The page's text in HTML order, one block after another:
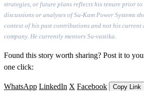
strategies, or future plans reflects his tenure prior
discussions or analyses of Su-Kam Power Systems
context of his past contributions and not his current
company. He currently mentors Su-vastika.
Found this story worth sharing? Post it to
one click:
WhatsApp LinkedIn X Facebook Copy Link